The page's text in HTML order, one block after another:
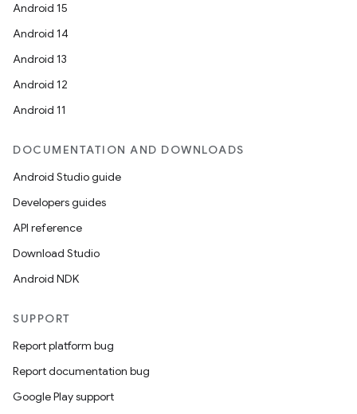
Android 15
Android 14
Android 13
Android 12
Android 11
DOCUMENTATION AND DOWNLOADS
Android Studio guide
Developers guides
API reference
Download Studio
Android NDK
SUPPORT
Report platform bug
Report documentation bug
Google Play support